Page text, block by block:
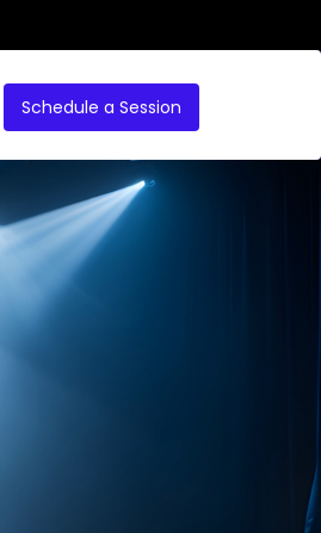
Schedule a Session